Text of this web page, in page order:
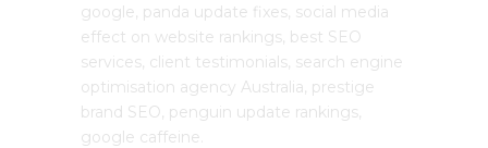
google, panda update fixes, social media
effect on website rankings, best SEO
services, client testimonials, search engine
optimisation agency Australia, prestige
brand SEO, penguin update rankings,
google caffeine.